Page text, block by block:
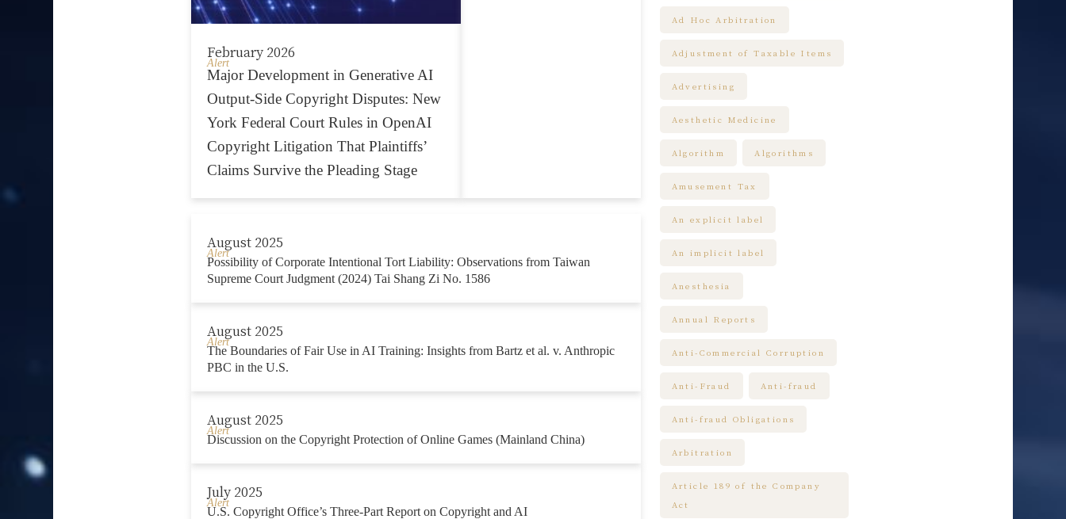
February 2026
Alert
Major Development in Generative AI
Output-Side Copyright Disputes: New
York Federal Court Rules in OpenAI
Copyright Litigation That Plaintiffs’
Claims Survive the Pleading Stage
August 2025
Alert
Possibility of Corporate Intentional Tort Liability: Observations from Taiwan
Supreme Court Judgment (2024) Tai Shang Zi No. 1586
August 2025
Alert
The Boundaries of Fair Use in AI Training: Insights from Bartz et al. v. Anthropic
PBC in the U.S.
August 2025
Alert
Discussion on the Copyright Protection of Online Games (Mainland China)
July 2025
Alert
U.S. Copyright Office’s Three-Part Report on Copyright and AI
Ad Hoc Arbitration
Adjustment of Taxable Items
Advertising
Aesthetic Medicine
Algorithm Algorithms
Amusement Tax
An explicit label
An implicit label
Anesthesia
Annual Reports
Anti-Commercial Corruption
Anti-Fraud Anti-fraud
Anti-fraud Obligations
Arbitration
Article 189 of the Company
Act